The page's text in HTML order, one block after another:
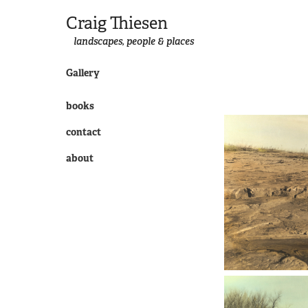
Craig Thiesen
landscapes, people & places
Gallery
books
contact
about